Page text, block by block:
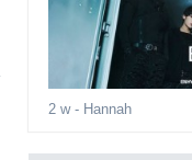
2 w- Hannah